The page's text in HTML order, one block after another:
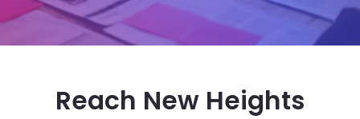
Reach New Heights